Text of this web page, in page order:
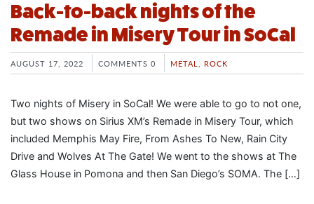
Back-to-back nights of the
Remade in Misery Tour in SoCal
AUGUST 17, 2022 COMMENTS 0 METAL ROCK
Two nights of Misery in SoCal! We were able to go to not one,
but two shows on Sirius XM’s Remade in Misery Tour, which
included Memphis May Fire, From Ashes To New, Rain City
Drive and Wolves At The Gate! We went to the shows at The
Glass House in Pomona and then San Diego’s SOMA. The […]